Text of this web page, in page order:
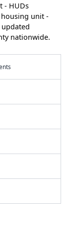
- HUDs
unit -
updated
nationwide.